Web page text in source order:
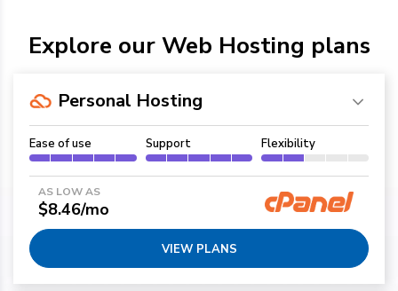
Explore our Web Hosting plans
Personal Hosting
Ease of use Support Flexibility
AS LOW AS
$8.46/mo
VIEW PLANS